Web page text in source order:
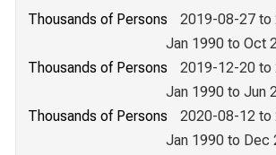
Thousands of Persons
2019-08-27 to
Jan 1990 to Oct
Thousands of Persons
2019-12-20 to
Jan 1990 to Jun
Thousands of Persons
2020-08-12 to
Jan 1990 to Dec